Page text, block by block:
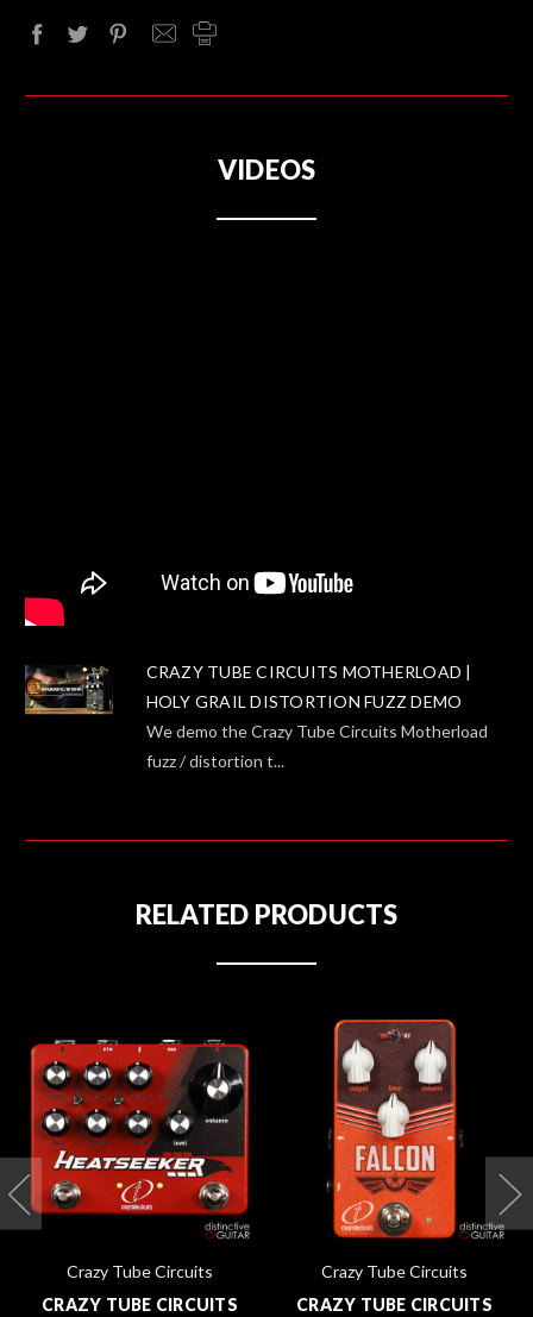
VIDEOS
CRAZY TUBE CIRCUITS MOTHERLOAD |
HOLY GRAIL DISTORTION FUZZ DEMO
We demo the Crazy Tube Circuits Motherload
fuzz / distortion t...
RELATED PRODUCTS
Crazy Tube Circuits
CRAZY TUBE CIRCUITS
Crazy Tube Circuits
CRAZY TUBE CIRCUITS